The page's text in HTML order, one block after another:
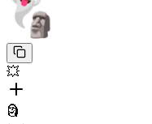
💥
🗿